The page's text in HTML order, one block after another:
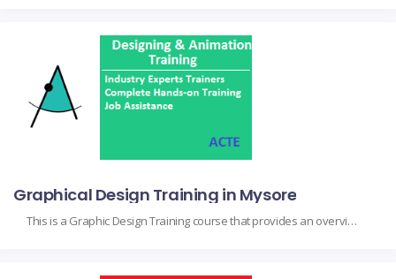
Graphical Design Training in Mysore
This is a Graphic Design Training course that provides an overview of principles and practices for visual communication and design. It targets would-be graphic designers, marketers, or creative professionals interested in gaining more knowledge about the design theory, typography, color theory, and layout composition, among other essential concepts. On completion, participants gain hands-on experience with […]